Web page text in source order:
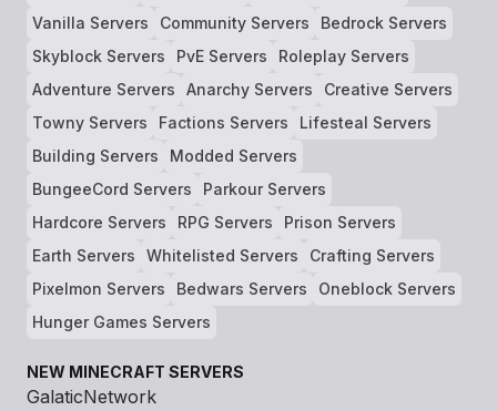
Vanilla Servers
Community Servers
Bedrock Servers
Skyblock Servers
PvE Servers
Roleplay Servers
Adventure Servers
Anarchy Servers
Creative Servers
Towny Servers
Factions Servers
Lifesteal Servers
Building Servers
Modded Servers
BungeeCord Servers
Parkour Servers
Hardcore Servers
RPG Servers
Prison Servers
Earth Servers
Whitelisted Servers
Crafting Servers
Pixelmon Servers
Bedwars Servers
Oneblock Servers
Hunger Games Servers
NEW MINECRAFT SERVERS
GalaticNetwork